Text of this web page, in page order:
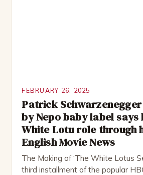
FEBRUARY 26, 2025
Patrick
by Nepo baby label says
White Lotu role through
English Movie News
The Making of ‘The White Lotus
third installment of the popular